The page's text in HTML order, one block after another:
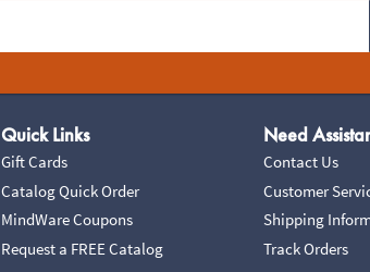
Quick Links
Gift Cards
Catalog Quick Order
MindWare Coupons
Request a FREE Catalog
Need
Contact Us
Customer
Shipping
Track Orders